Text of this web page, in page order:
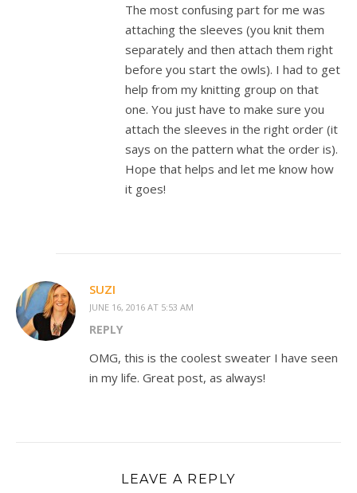
The most confusing part for me was
attaching the sleeves (you knit them
separately and then attach them right
before you start the owls). I had to get
help from my knitting group on that
one. You just have to make sure you
attach the sleeves in the right order (it
says on the pattern what the order is).
Hope that helps and let me know how
it goes!
SUZI
JUNE 16, 2016 AT 5:53 AM
REPLY
OMG, this is the coolest sweater I have seen
in my life. Great post, as always!
LEAVE A REPLY